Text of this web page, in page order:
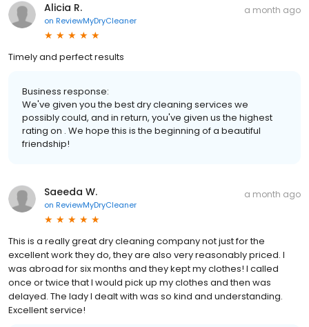
Alicia R.
on ReviewMyDryCleaner
a month ago
Timely and perfect results
Business response:
We've given you the best dry cleaning services we
possibly could, and in return, you've given us the highest
rating on . We hope this is the beginning of a beautiful
friendship!
Saeeda W.
on ReviewMyDryCleaner
a month ago
This is a really great dry cleaning company not just for the
excellent work they do, they are also very reasonably priced. I
was abroad for six months and they kept my clothes! I called
once or twice that I would pick up my clothes and then was
delayed. The lady I dealt with was so kind and understanding.
Excellent service!